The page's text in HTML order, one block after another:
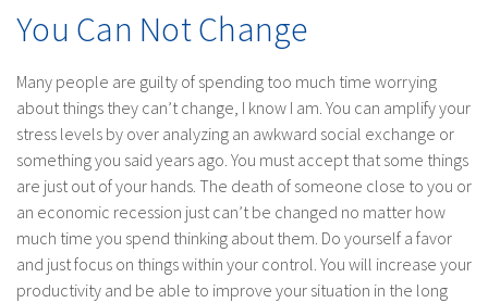
You Can Not Change
Many people are guilty of spending too much time worrying
about things they can’t change, I know I am. You can amplify your
stress levels by over analyzing an awkward social exchange or
something you said years ago. You must accept that some things
are just out of your hands. The death of someone close to you or
an economic recession just can’t be changed no matter how
much time you spend thinking about them. Do yourself a favor
and just focus on things within your control. You will increase your
productivity and be able to improve your situation in the long